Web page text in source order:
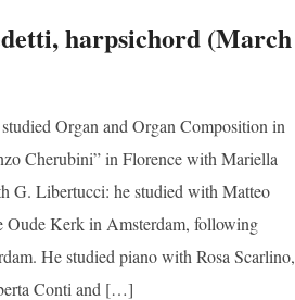
harpsichord (March
Organ and Organ Composition in
Cherubini” in Florence with Mariella
G. Libertucci: he studied with Matteo
Oude Kerk in Amsterdam, following
He studied piano with Rosa Scarlino,
Conti and […]
Chamber Orchestra in your inbox.